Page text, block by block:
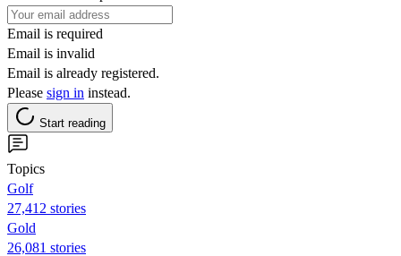
Email is required
Email is invalid
Email is already registered.
Please sign in instead.
Start reading
Topics
Golf
27,412 stories
Gold
26,081 stories